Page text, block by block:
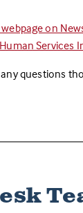
on
Services
questions